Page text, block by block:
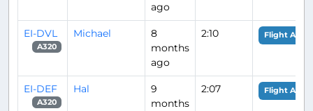
ago
EI-DVL
A320
Michael
8
months
ago
2:10 Flight
EI-DEF
A320
Hal
9
months
2:07 Flight